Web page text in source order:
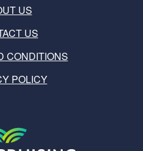
US
US
CONDITIONS
POLICY